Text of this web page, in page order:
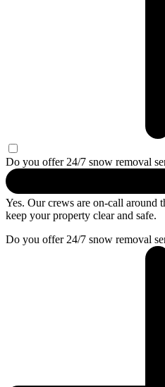
Do you offer 24/7 snow removal
Yes. Our crews are on-call around
keep your property clear and safe.
Do you offer 24/7 snow removal